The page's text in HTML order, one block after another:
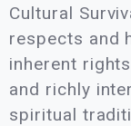
Cultural
respects and
inherent
and richly
spiritual